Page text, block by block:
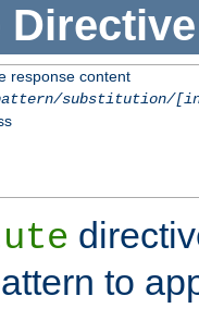
Directive
response content
substitution/
to